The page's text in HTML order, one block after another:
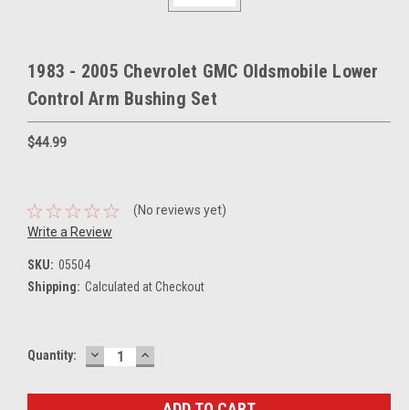
1983 - 2005 Chevrolet GMC Oldsmobile Lower
Control Arm Bushing Set
$44.99
(No reviews yet)
Write a Review
SKU: 05504
Shipping: Calculated at Checkout
Current
Quantity: DECREASE
QUANTITY:
INCREASE
QUANTITY: